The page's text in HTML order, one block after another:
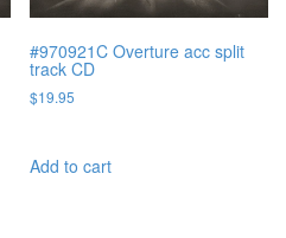
#970921C Overture acc split
track CD
$19.95
Add to cart